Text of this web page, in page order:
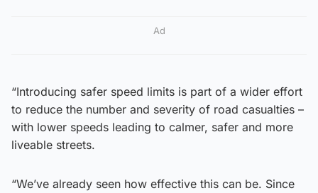
Ad
“Introducing safer speed limits is part of a wider effort
to reduce the number and severity of road casualties –
with lower speeds leading to calmer, safer and more
liveable streets.
“We’ve already seen how effective this can be. Since